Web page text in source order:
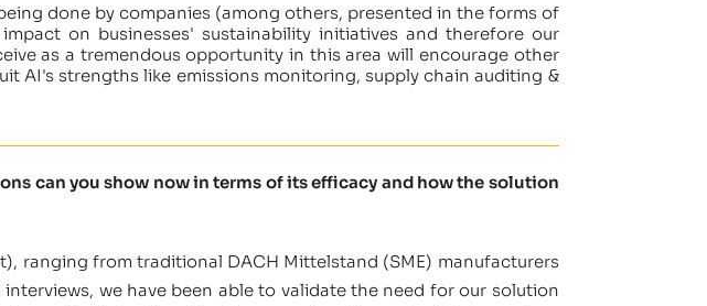
done by companies (among others, presented in the forms of
on businesses' sustainability initiatives and therefore our
as a tremendous opportunity in this area will encourage other
AI's strengths like emissions monitoring, supply chain auditing &
can you show now in terms of its efficacy and how the solution
ranging from traditional DACH Mittelstand (SME) manufacturers
we have been able to validate the need for our solution